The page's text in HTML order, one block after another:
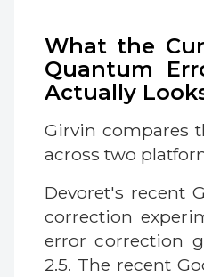
What the
Quantum
Actually
Girvin compares
across two
Devoret's recent
correction
error correction
2.5. The recent